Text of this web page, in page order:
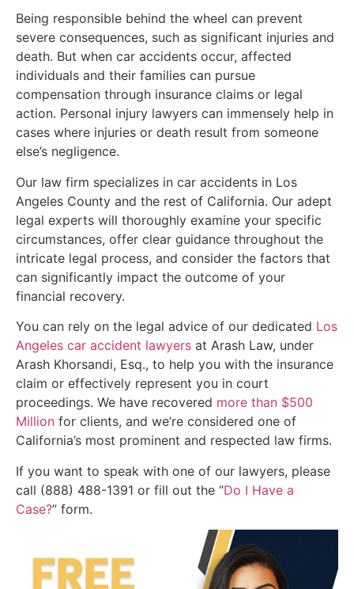
Being responsible behind the wheel can prevent
severe consequences, such as significant injuries and
death. But when car accidents occur, affected
individuals and their families can pursue
compensation through insurance claims or legal
action. Personal injury lawyers can immensely help in
cases where injuries or death result from someone
else’s negligence.
Our law firm specializes in car accidents in Los
Angeles County and the rest of California. Our adept
legal experts will thoroughly examine your specific
circumstances, offer clear guidance throughout the
intricate legal process, and consider the factors that
can significantly impact the outcome of your
financial recovery.
You can rely on the legal advice of our dedicated Los
Angeles car accident lawyers at Arash Law, under
Arash Khorsandi, Esq., to help you with the insurance
claim or effectively represent you in court
proceedings. We have recovered more than $500
Million for clients, and we’re considered one of
California’s most prominent and respected law firms.
If you want to speak with one of our lawyers, please
call (888) 488-1391 or fill out the “Do I Have a
Case?” form.